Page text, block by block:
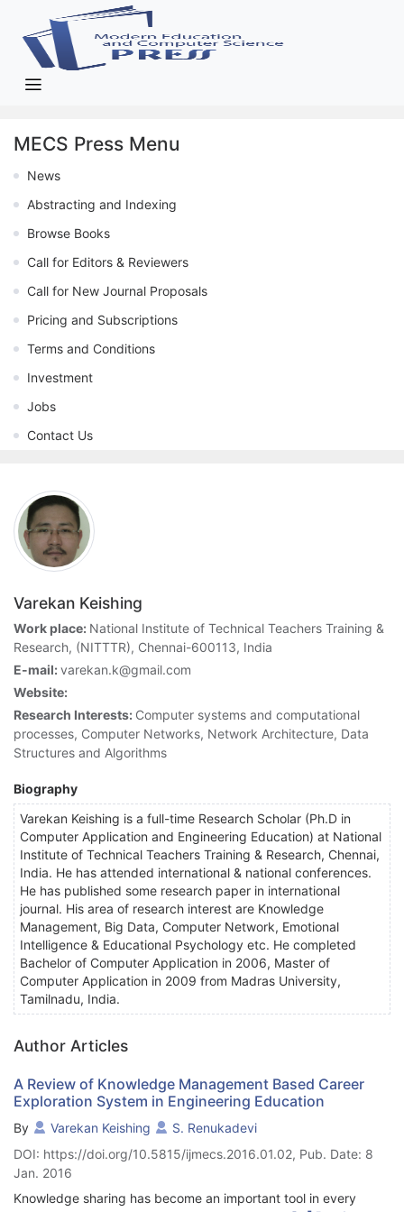
MECS Press Menu
News
Abstracting and Indexing
Browse Books
Call for Editors & Reviewers
Call for New Journal Proposals
Pricing and Subscriptions
Terms and Conditions
Investment
Jobs
Contact Us
Varekan Keishing
Work place: National Institute of Technical Teachers Training &
Research, (NITTTR), Chennai-600113, India
E-mail:varekan.k@gmail.com
Website:
Research Interests: Computer systems and computational
processes, Computer Networks, Network Architecture, Data
Structures and Algorithms
Biography
Varekan Keishing is a full-time Research Scholar (Ph.D in
Computer Application and Engineering Education) at National
Institute of Technical Teachers Training & Research, Chennai,
India. He has attended international & national conferences.
He has published some research paper in international
journal. His area of research interest are Knowledge
Management, Big Data, Computer Network, Emotional
Intelligence & Educational Psychology etc. He completed
Bachelor of Computer Application in 2006, Master of
Computer Application in 2009 from Madras University,
Tamilnadu, India.
Author Articles
A Review of Knowledge Management Based Career
Exploration System in Engineering Education
By Varekan Keishing
S. Renukadevi
DOI: https://doi.org/10.5815/ijmecs.2016.01.02, Pub. Date: 8
Jan. 2016
Knowledge sharing has become an important tool in every